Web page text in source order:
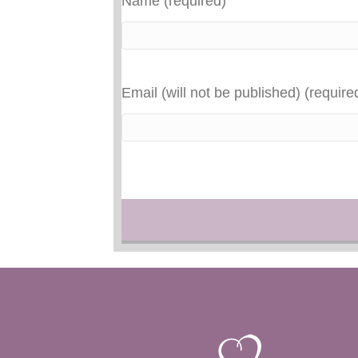
Email (will not be published)